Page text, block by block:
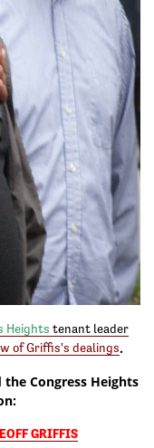
Heights tenant leader
of Griffis's dealings.
Congress Heights
GRIFFIS